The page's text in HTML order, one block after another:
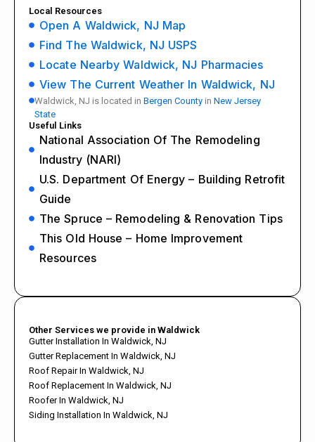
Local Resources
Open A Waldwick, NJ Map
Find The Waldwick, NJ USPS
Locate Nearby Waldwick, NJ Pharmacies
View The Current Weather In Waldwick, NJ
Waldwick, NJ is located in Bergen County in New Jersey
State
Useful Links
National Association Of The Remodeling
Industry (NARI)
U.S. Department Of Energy – Building Retrofit
Guide
The Spruce – Remodeling & Renovation Tips
This Old House – Home Improvement
Resources
Other Services we provide in Waldwick
Gutter Installation In Waldwick, NJ
Gutter Replacement In Waldwick, NJ
Roof Repair In Waldwick, NJ
Roof Replacement In Waldwick, NJ
Roofer In Waldwick, NJ
Siding Installation In Waldwick, NJ